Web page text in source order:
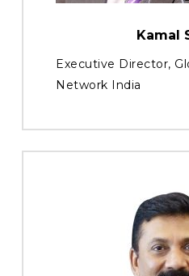
Kamal
Executive Director,
Network India